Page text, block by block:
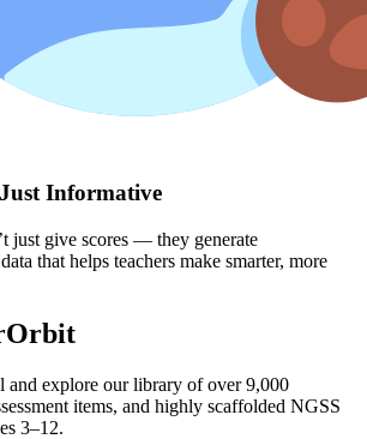
Informative
just give scores — they generate
that helps teachers make smarter, more
and explore our library of over 9,000
items, and highly scaffolded NGSS
3–12.